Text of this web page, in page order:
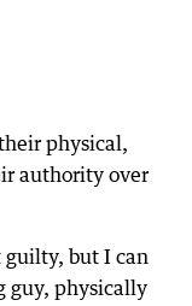
physical,
authority over
guilty, but I can
guy, physically